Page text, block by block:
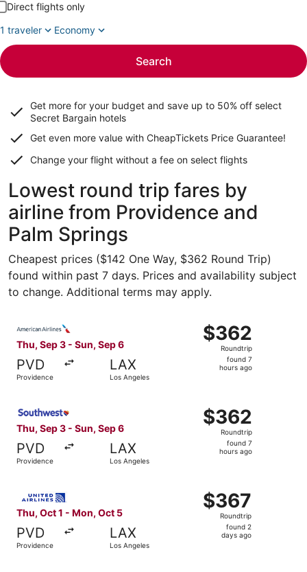
Direct flights only
1 traveler
Economy
Search
Get more for your budget and save up to 50% off select
Secret Bargain hotels
Get even more value with CheapTickets Price Guarantee!
Change your flight without a fee on select flights
Lowest round trip fares by
airline from Providence and
Palm Springs
Cheapest prices ($142 One Way, $362 Round Trip)
found within past 7 days. Prices and availability subject
to change. Additional terms may apply.
Thu, Sep 3 - Sun, Sep 6
PVD
Providence
LAX
Los Angeles
$362
Roundtrip,
found
$362
Roundtrip
found 7
hours ago
Thu, Sep 3 - Sun, Sep 6
PVD
Providence
LAX
Los Angeles
$362
Roundtrip,
found
$362
Roundtrip
found 7
hours ago
Thu, Oct 1 - Mon, Oct 5
PVD
Providence
LAX
Los Angeles
$367
Roundtrip,
found
$367
Roundtrip
found 2
days ago